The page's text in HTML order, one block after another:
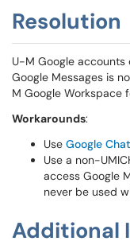
Resolution
U-M Google
Google Messages is
M Google Workspace
Workarounds:
Use Google Chat
Use a non-
access Google
never be used
Additional